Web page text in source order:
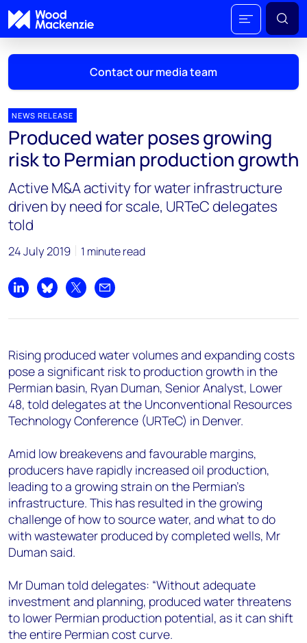
Contact our media team
Mark Thomton
mark.thomton@woodmac.com
+1 630 881 6885
Hla Myat Mon
+65 8533 8860
Chris Boba
chris.boba@woodmac.com
angelica.juarez@woodmac.com
+5256 4171 1980
NEWS RELEASE
Produced water poses growing
risk to Permian production growth
Active M&A activity for water infrastructure
driven by need for scale, URTeC delegates
told
24 July 2019 1 minute read
Share on LinkedIn
Share on Bluesky
Share on XShare by email
Rising produced water volumes and expanding costs
pose a significant risk to production growth in the
Permian basin, Ryan Duman, Senior Analyst, Lower
48, told delegates at the Unconventional Resources
Technology Conference (URTeC) in Denver.
Amid low breakevens and favourable margins,
producers have rapidly increased oil production,
leading to a growing strain on the Permian’s
infrastructure. This has resulted in the growing
challenge of how to source water, and what to do
with wastewater produced by completed wells, Mr
Duman said.
Mr Duman told delegates: “Without adequate
investment and planning, produced water threatens
to lower Permian production potential, as it can shift
the entire Permian cost curve.